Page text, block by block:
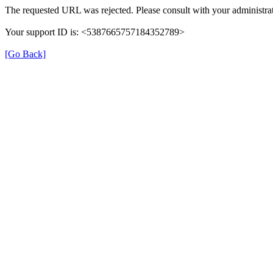
The requested URL was rejected. Please consult with your
Your support ID is: <5387665757184352789>
[Go Back]